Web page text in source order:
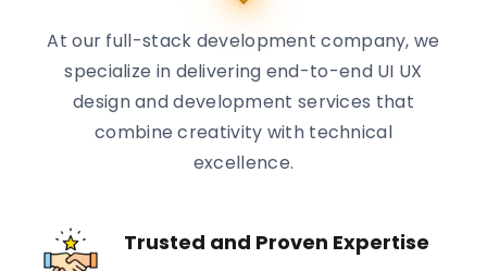
At our full-stack development company, we
specialize in delivering end-to-end UI UX
design and development services that
combine creativity with technical
excellence.
Trusted and Proven Expertise